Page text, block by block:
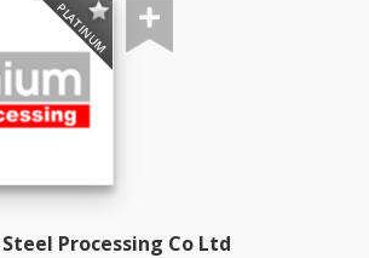
PLATINUM
Processing Co Ltd